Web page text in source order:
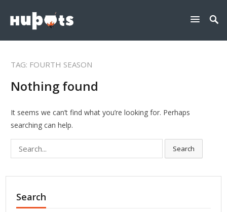
TAG: FOURTH SEASON
Nothing found
It seems we can’t find what you’re looking for. Perhaps
searching can help.
Search
Search